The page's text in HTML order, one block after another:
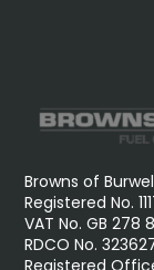
Browns of
Registered No.
VAT No. GB 278
RDCO No.
Registered